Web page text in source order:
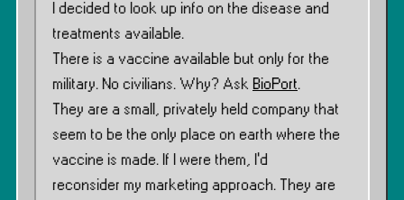
I decided to look up info on the disease and
treatments available.
There is a vaccine available but only for the
military. No civilians. Why? Ask BioPort.
They are a small, privately held company that
seem to be the only place on earth where the
vaccine is made. If I were them, I’d
reconsider my marketing approach. They are